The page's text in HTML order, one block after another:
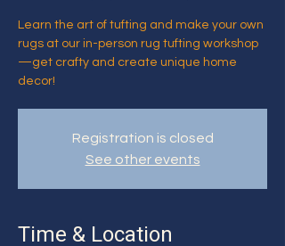
Learn the art of tufting and make your own
rugs at our in-person rug tufting workshop
—get crafty and create unique home
decor!
Registration is closed
See other events
Time & Location